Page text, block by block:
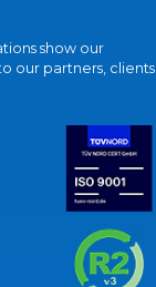
show our
our partners, clients,